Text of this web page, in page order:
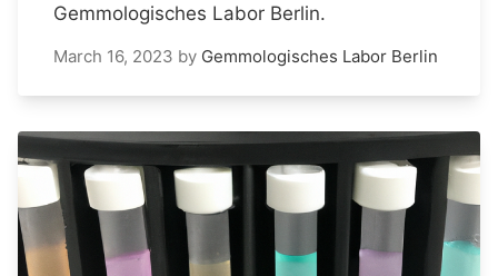
Gemmologisches Labor Berlin.
March 16, 2023 by Gemmologisches Labor Berlin